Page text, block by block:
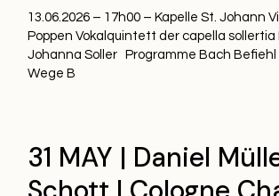
13.06.2026 – 17h00 – Kapelle St. Johann
Poppen Vokalquintett der capella sollertia
Johanna Soller Programme Bach Befiehl
Wege B
31 MAY | Daniel